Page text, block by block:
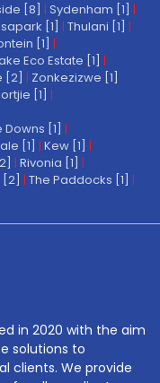
[8] | Sydenham [1] |
[1] | Thulani [1] |
[1] |
Eco Estate [1] |
[2] | Zonkezizwe [1]
[1] |
[1] |
[1] | Kew [1] |
| Rivonia [1] |
[2] | The Paddocks [1] |
in 2020 with the aim
solutions to
clients. We provide